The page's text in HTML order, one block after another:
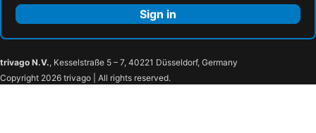
Sign in
trivago N.V., Kesselstraße 5 – 7, 40221 Düsseldorf, Germany
Copyright 2026 trivago | All rights reserved.